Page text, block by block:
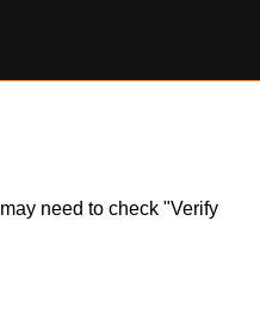
need to check "Verify